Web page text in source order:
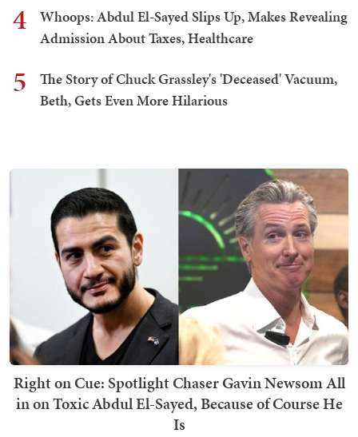
4
Whoops: Abdul El-Sayed Slips Up, Makes Revealing
Admission About Taxes, Healthcare
5
The Story of Chuck Grassley's 'Deceased' Vacuum,
Beth, Gets Even More Hilarious
Right on Cue: Spotlight Chaser Gavin Newsom All
in on Toxic Abdul El-Sayed, Because of Course He
Is